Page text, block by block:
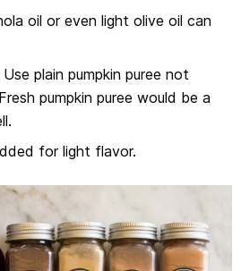
oil or even light olive oil can
plain pumpkin puree not
pumpkin puree would be a
for light flavor.